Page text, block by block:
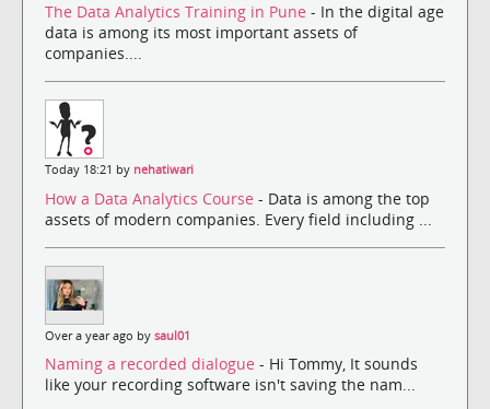
The Data Analytics Training in Pune - In the digital age
data is among its most important assets of
companies....
Today 18:21 by nehatiwari
How a Data Analytics Course - Data is among the top
assets of modern companies. Every field including ...
Over a year ago by saul01
Naming a recorded dialogue - Hi Tommy, It sounds
like your recording software isn't saving the nam...